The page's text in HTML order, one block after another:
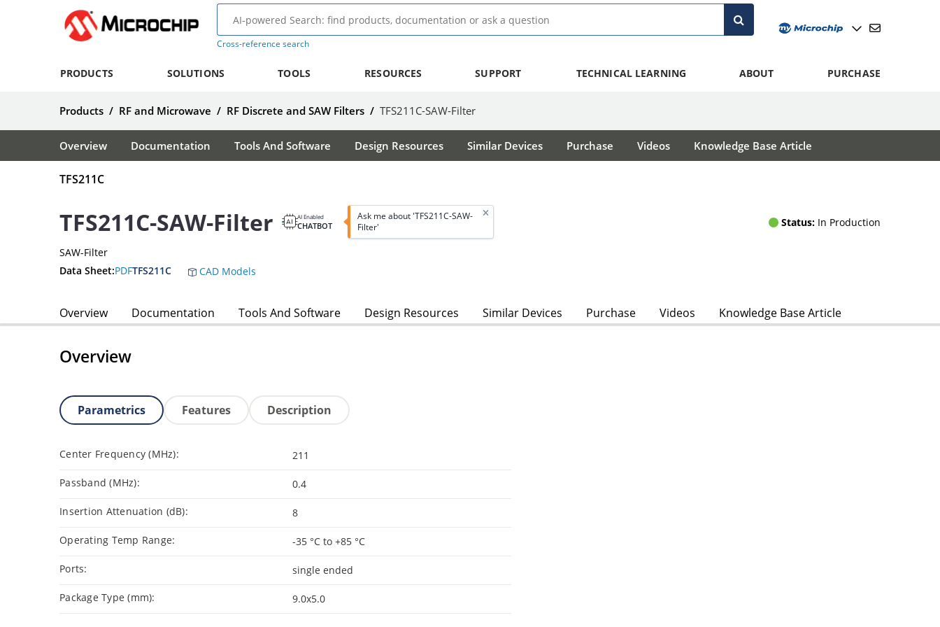
Cross-reference search
PRODUCTS SOLUTIONS TOOLS RESOURCES SUPPORT TECHNICAL LEARNING ABOUT PURCHASE
Products / RF and Microwave / RF Discrete and SAW Filters / TFS211C-SAW-Filter
Overview Documentation Tools And Software Design Resources Similar Devices Purchase Videos Knowledge Base Article
TFS211C
TFS211C-SAW-Filter AI Enabled
CHATBOT
Ask me about 'TFS211C-SAW-
Filter'
Status: In Production
SAW-Filter
Data Sheet:PDFTFS211C CAD Models
Overview Documentation Tools And Software Design Resources Similar Devices Purchase Videos Knowledge Base Article
Overview
Parametrics Features Description
Center Frequency (MHz): 211
Passband (MHz): 0.4
Insertion Attenuation (dB): 8
Operating Temp Range: -35 °C to +85 °C
Ports: single ended
Package Type (mm): 9.0x5.0